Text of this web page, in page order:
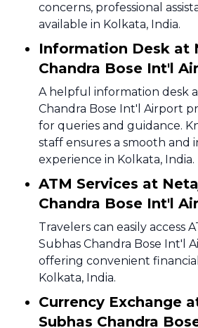
concerns, professional
available in Kolkata, India.
Information Desk at
Chandra Bose Int'l
A helpful information desk
Chandra Bose Int'l Airport
for queries and guidance.
staff ensures a smooth and
experience in Kolkata, India.
ATM Services at
Chandra Bose Int'l
Travelers can easily access
Subhas Chandra Bose Int'l
offering convenient
Kolkata, India.
Currency Exchange
Subhas Chandra